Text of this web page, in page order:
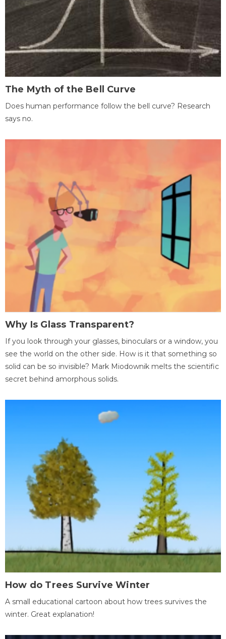
The Myth of the Bell Curve
Does human performance follow the bell curve? Research
says no.
Why Is Glass Transparent?
If you look through your glasses, binoculars or a window, you
see the world on the other side. How is it that something so
solid can be so invisible? Mark Miodownik melts the scientific
secret behind amorphous solids.
How do Trees Survive Winter
A small educational cartoon about how trees survives the
winter. Great explanation!